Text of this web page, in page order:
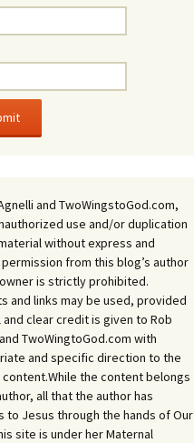
and TwoWingstoGod.com,
use and/or duplication
without express and
from this blog’s author
is strictly prohibited.
and links may be used, provided
clear credit is given to Rob
TwoWingtoGod.com with
and specific direction to the
the content belongs
all that the author has
to Jesus through the hands of Our
site is under her Maternal